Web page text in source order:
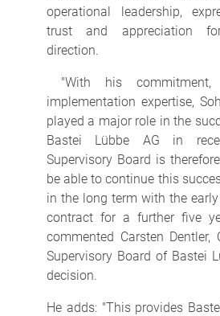
operational leadership,
trust and appreciation
direction.
"With his commitment,
implementation expertise,
played a major role in the
Bastei Lübbe AG in
Supervisory Board is
be able to continue this
in the long term with the
contract for a further five
commented Carsten
Supervisory Board of Bastei
decision.
He adds: "This provides